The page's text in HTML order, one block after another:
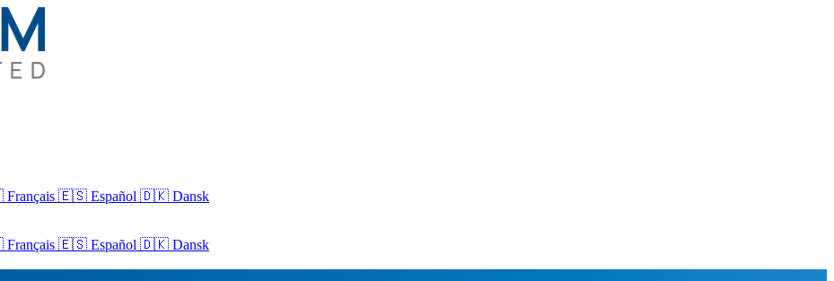
🇪🇸 Español 🇩🇰 Dansk
Français 🇪🇸 Español 🇩🇰 Dansk